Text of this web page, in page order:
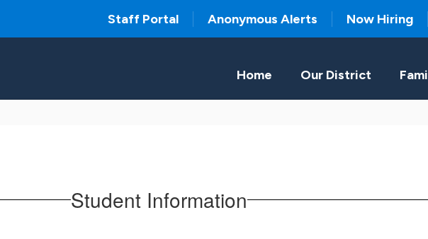
Staff Portal Anonymous Alerts Now Hiring
Home Our District
Student Information